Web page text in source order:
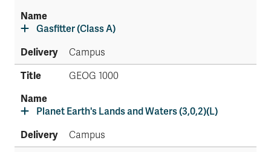
Gasfitter (Class A)
Campus
GEOG 1000
Planet Earth's Lands and Waters (3,0,2)(L)
Campus